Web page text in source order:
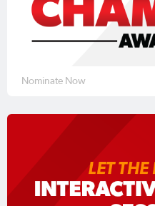
Nominate Now